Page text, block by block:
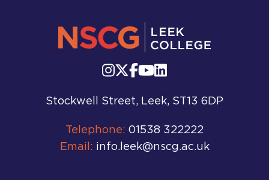
Stockwell Street, Leek, ST13 6DP
Telephone: 01538 322222
Email: info.leek@nscg.ac.uk